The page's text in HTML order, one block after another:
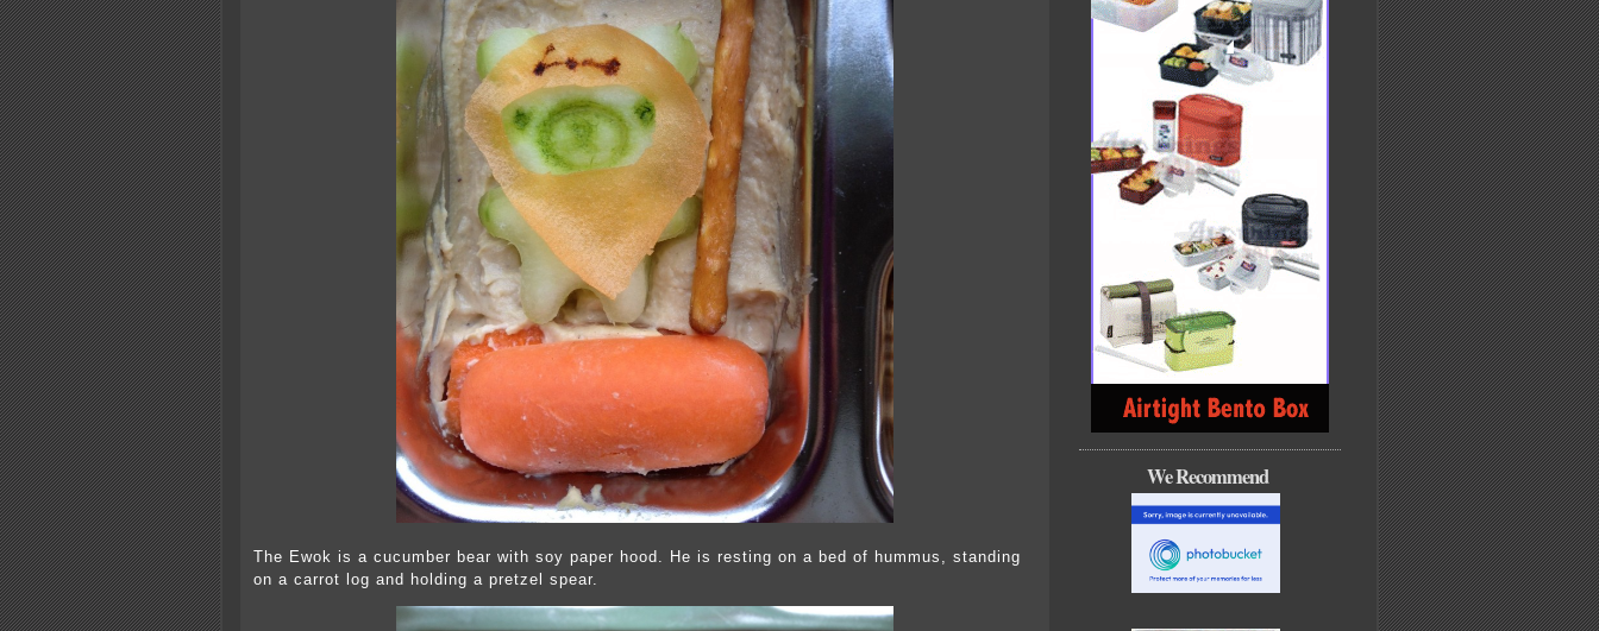
The Ewok is a cucumber bear with soy paper hood. He is resting on a bed of hummus, standing
on a carrot log and holding a pretzel spear.
We Recommend